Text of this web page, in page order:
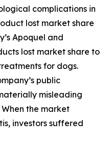
complications in
lost market share
Apoquel and
lost market share to
for dogs.
public
misleading
the market
investors suffered